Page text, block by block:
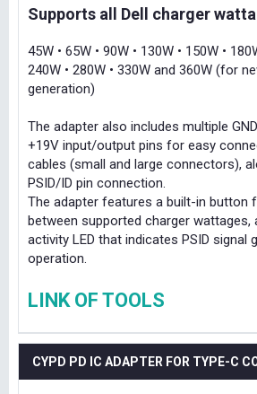
Supports all Dell charger
45W • 65W • 90W • 130W • 150W •
240W • 280W • 330W and 360W (for
generation)
The adapter also includes multiple
+19V input/output pins for easy
cables (small and large connectors),
PSID/ID pin connection.
The adapter features a built-in button
between supported charger wattages,
activity LED that indicates PSID signal
operation.
LINK OF TOOLS
CYPD PD IC ADAPTER FOR TYPE-C